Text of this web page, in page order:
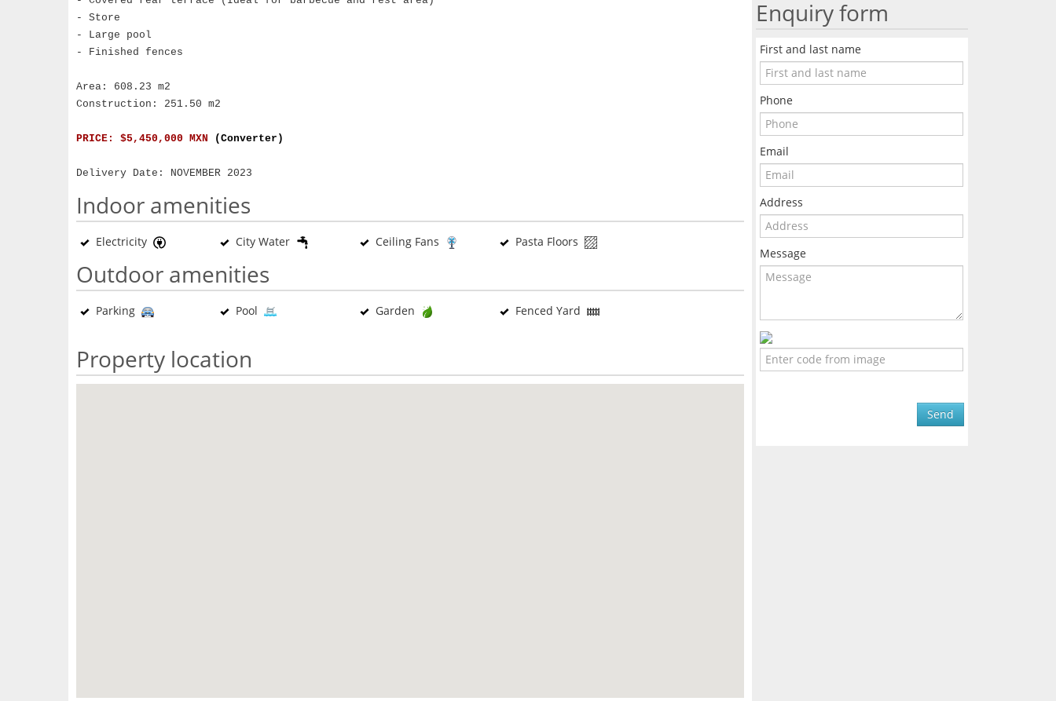
- Store
- Large pool
- Finished fences
Area: 608.23 m2
Construction: 251.50 m2
PRICE: $5,450,000 MXN (Converter)
Delivery Date: NOVEMBER 2023
Indoor amenities
Electricity City Water Ceiling Fans Pasta Floors
Outdoor amenities
Parking Pool Garden Fenced Yard
Property location
Enquiry form
First and last name
Phone
Email
Address
Message
Send